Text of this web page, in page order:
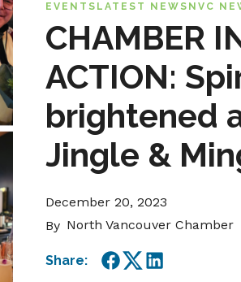
EVENTS LATEST NEWS NVC
CHAMBER
ACTION:
brightened
Jingle &
December 20, 2023
By North Vancouver Chamber
Share:
Facebook
TwitterLinkedIn